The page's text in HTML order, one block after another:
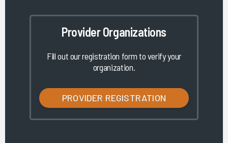
Provider Organizations
Fill out our registration form to verify your
organization.
PROVIDER REGISTRATION